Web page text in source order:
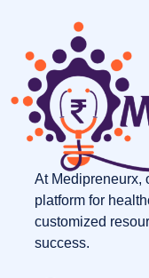
At Medipreneurx,
platform for
customized
success.